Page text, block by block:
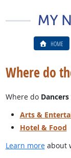
HOME
Where do
Where do Dancers
Arts &
Hotel & Food
Learn moreabout